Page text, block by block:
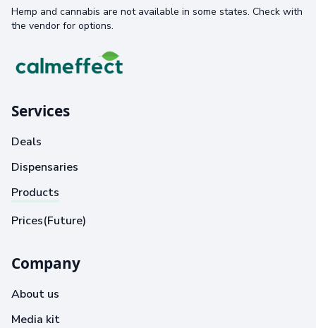
Hemp and cannabis are not available in some states. Check with
the vendor for options.
Services
Deals
Dispensaries
Products
Prices(Future)
Company
About us
Media kit